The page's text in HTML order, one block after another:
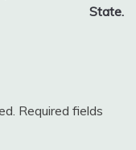
State.
Required fields